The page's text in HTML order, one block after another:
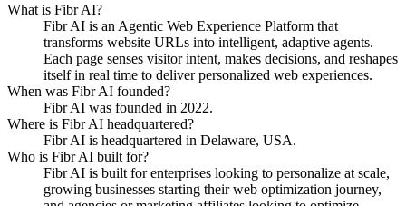
What is Fibr AI?
Fibr AI is an Agentic Web Experience Platform that
transforms website URLs into intelligent, adaptive agents.
Each page senses visitor intent, makes decisions, and reshapes
itself in real time to deliver personalized web experiences.
When was Fibr AI founded?
Fibr AI was founded in 2022.
Where is Fibr AI headquartered?
Fibr AI is headquartered in Delaware, USA.
Who is Fibr AI built for?
Fibr AI is built for enterprises looking to personalize at scale,
growing businesses starting their web optimization journey,